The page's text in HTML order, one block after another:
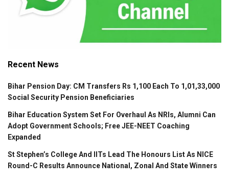
Recent News
Bihar Pension Day: CM Transfers Rs 1,100 Each To 1,01,33,000
Social Security Pension Beneficiaries
Bihar Education System Set For Overhaul As NRIs, Alumni Can
Adopt Government Schools; Free JEE-NEET Coaching
Expanded
St Stephen’s College And IITs Lead The Honours List As NICE
Round-C Results Announce National, Zonal And State Winners